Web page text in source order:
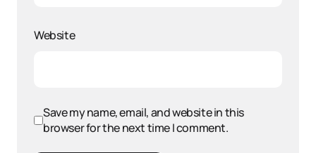
Website
Save my name, email, and website in this
browser for the next time I comment.